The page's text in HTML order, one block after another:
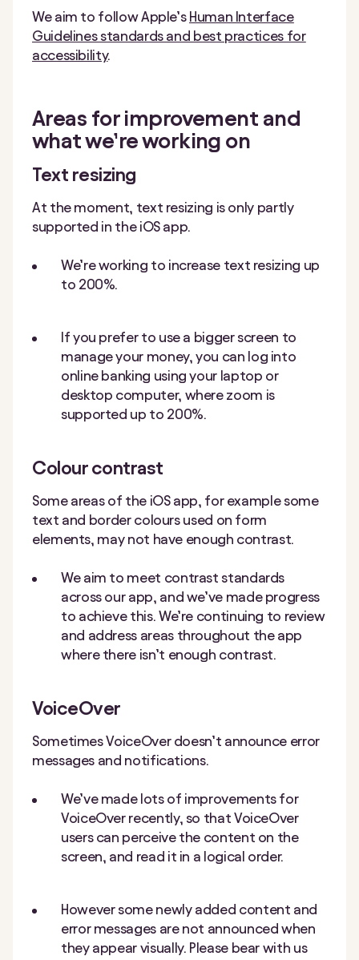
We aim to follow Apple’s Human Interface
Guidelines standards and best practices for
accessibility.
Areas for improvement and
what we’re working on
Text resizing
At the moment, text resizing is only partly
supported in the iOS app.
We’re working to increase text resizing up
to 200%.
If you prefer to use a bigger screen to
manage your money, you can log into
online banking using your laptop or
desktop computer, where zoom is
supported up to 200%.
Colour contrast
Some areas of the iOS app, for example some
text and border colours used on form
elements, may not have enough contrast.
We aim to meet contrast standards
across our app, and we’ve made progress
to achieve this. We’re continuing to review
and address areas throughout the app
where there isn’t enough contrast.
VoiceOver
Sometimes VoiceOver doesn’t announce error
messages and notifications.
We’ve made lots of improvements for
VoiceOver recently, so that VoiceOver
users can perceive the content on the
screen, and read it in a logical order.
However some newly added content and
error messages are not announced when
they appear visually. Please bear with us